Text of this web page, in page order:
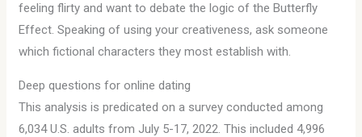
feeling flirty and want to debate the logic of the Butterfly
Effect. Speaking of using your creativeness, ask someone
which fictional characters they most establish with.
Deep questions for online dating
This analysis is predicated on a survey conducted among
6,034 U.S. adults from July 5-17, 2022. This included 4,996